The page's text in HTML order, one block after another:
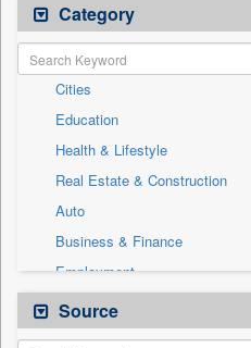
Category
Cities
Education
Health & Lifestyle
Real Estate & Construction
Auto
Business & Finance
Employment
Entertainment
General News
Source